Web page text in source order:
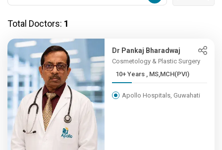
Total Doctors: 1
Dr Pankaj Bharadwaj
Cosmetology & Plastic Surgery
10+ Years , MS,MCH(PVI)
Apollo Hospitals, Guwahati